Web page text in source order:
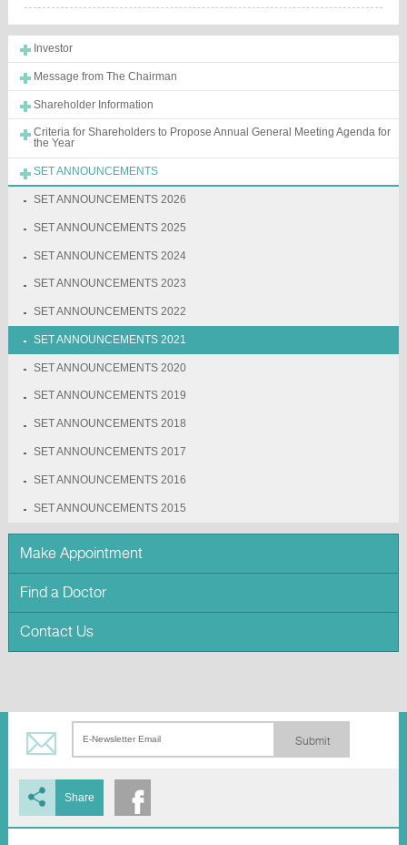
Investor
Message from The Chairman
Shareholder Information
Criteria for Shareholders to Propose Annual General Meeting Agenda for
the Year
SET ANNOUNCEMENTS
SET ANNOUNCEMENTS 2026
SET ANNOUNCEMENTS 2025
SET ANNOUNCEMENTS 2024
SET ANNOUNCEMENTS 2023
SET ANNOUNCEMENTS 2022
SET ANNOUNCEMENTS 2021
SET ANNOUNCEMENTS 2020
SET ANNOUNCEMENTS 2019
SET ANNOUNCEMENTS 2018
SET ANNOUNCEMENTS 2017
SET ANNOUNCEMENTS 2016
SET ANNOUNCEMENTS 2015
Make Appointment
Find a Doctor
Contact Us
Submit
Share